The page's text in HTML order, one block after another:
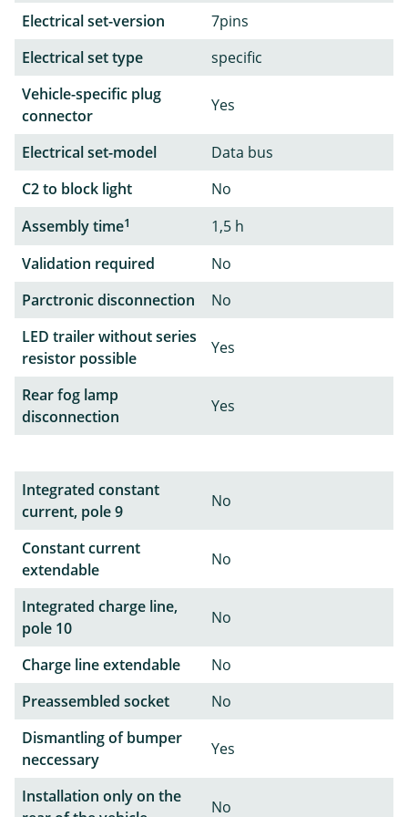
Electrical set-version
7pins
Electrical set type
specific
Vehicle-specific plug
connector
Yes
Electrical set-model
Data bus
C2 to block light
No
Assembly time1
1,5 h
Validation required
No
Parctronic disconnection
No
LED trailer without series
resistor possible
Yes
Rear fog lamp
disconnection
Yes
Integrated constant
current, pole 9
No
Constant current
extendable
No
Integrated charge line,
pole 10
No
Charge line extendable
No
Preassembled socket
No
Dismantling of bumper
neccessary
Yes
Installation only on the
No